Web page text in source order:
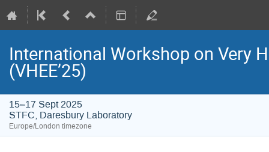
International Workshop on Very
(VHEE’25)
15–17 Sept 2025
STFC, Daresbury Laboratory
Europe/London timezone